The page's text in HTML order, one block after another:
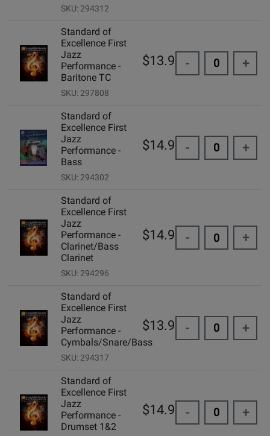
SKU: 294312
Standard of
Excellence First
Jazz
Performance -
Baritone TC
SKU: 297808
$13.95 - +
Standard of
Excellence First
Jazz
Performance -
Bass
SKU: 294302
$14.99 - +
Standard of
Excellence First
Jazz
Performance -
Clarinet/Bass
Clarinet
SKU: 294296
$14.99 - +
Standard of
Excellence First
Jazz
Performance -
Cymbals/Snare/Bass
SKU: 294317
$13.95 - +
Standard of
Excellence First
Jazz
Performance -
Drumset 1&2
$14.99 - +